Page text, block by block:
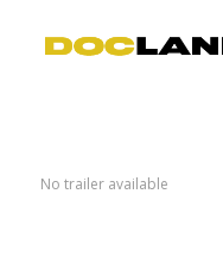
No trailer available